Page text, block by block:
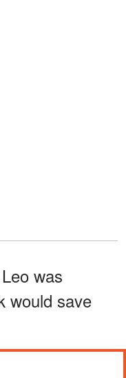
was
would save